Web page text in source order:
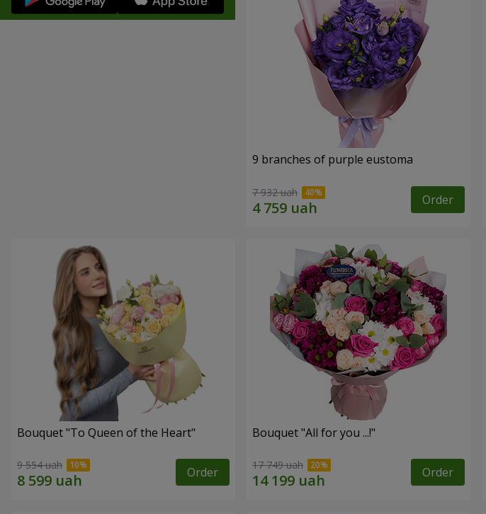
9 branches of purple eustoma
7 932 uah Order
Bouquet "To Queen of the Heart"
9 554 uah Order
Bouquet "All for you ...!"
17 749 uah Order